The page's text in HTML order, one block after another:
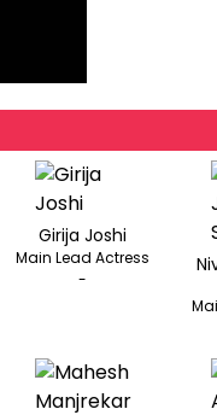
Girija Joshi
Main Lead Actress
-